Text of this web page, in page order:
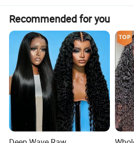
ication
Recommended for you